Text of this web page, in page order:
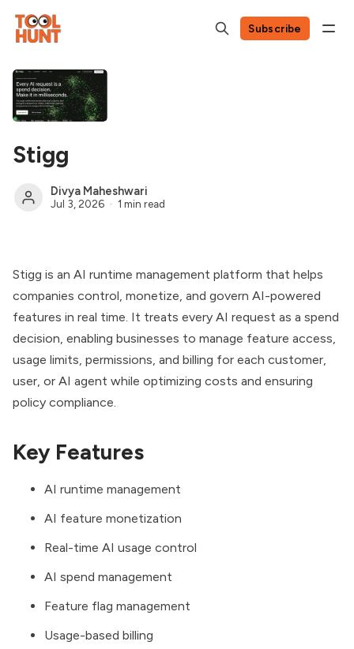
Subscribe
Stigg
Divya Maheshwari
Jul 3, 2026 1 min read
Stigg is an AI runtime management platform that helps
companies control, monetize, and govern AI-powered
features in real time. It treats every AI request as a spend
decision, enabling businesses to manage feature access,
usage limits, permissions, and billing for each customer,
user, or AI agent while optimizing costs and ensuring
policy compliance.
Key Features
AI runtime management
AI feature monetization
Real-time AI usage control
AI spend management
Feature flag management
Usage-based billing